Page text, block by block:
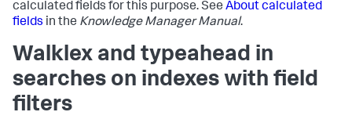
calculated fields for this purpose. See About calculated
fields in the Knowledge Manager Manual.
Walklex and typeahead in
searches on indexes with field
filters